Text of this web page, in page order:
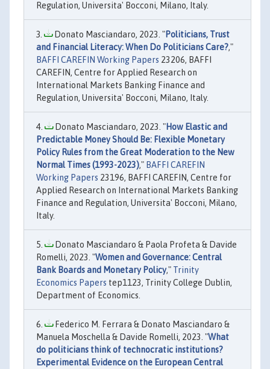
Regulation, Universita' Bocconi, Milano, Italy.
Donato Masciandaro, 2023. "Politicians, Trust
and Financial Literacy: When Do Politicians Care?,"
BAFFI CAREFIN Working Papers 23206, BAFFI
CAREFIN, Centre for Applied Research on
International Markets Banking Finance and
Regulation, Universita' Bocconi, Milano, Italy.
Donato Masciandaro, 2023. "How Elastic and
Predictable Money Should Be: Flexible Monetary
Policy Rules from the Great Moderation to the New
Normal Times (1993-2023)," BAFFI CAREFIN
Working Papers 23196, BAFFI CAREFIN, Centre for
Applied Research on International Markets Banking
Finance and Regulation, Universita' Bocconi, Milano,
Italy.
Donato Masciandaro & Paola Profeta & Davide
Romelli, 2023. "Women and Governance: Central
Bank Boards and Monetary Policy," Trinity
Economics Papers tep1123, Trinity College Dublin,
Department of Economics.
Federico M. Ferrara & Donato Masciandaro &
Manuela Moschella & Davide Romelli, 2023. "What
do politicians think of technocratic institutions?
Experimental Evidence on the European Central